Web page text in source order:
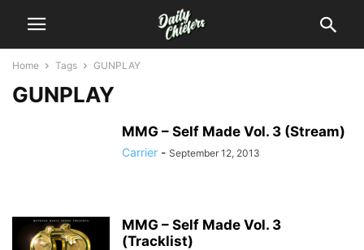
Home Tags GUNPLAY
GUNPLAY
MMG – Self Made Vol. 3 (Stream)
Carrier - September 12, 2013
MMG – Self Made Vol. 3
(Tracklist)